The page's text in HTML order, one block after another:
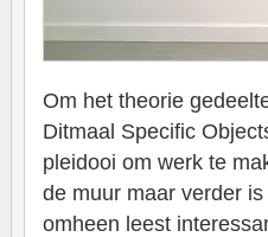
Om het theorie
Ditmaal Specific
pleidooi om werk te
de muur maar verder
omheen leest